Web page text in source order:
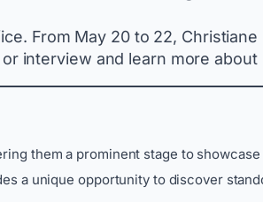
From May 20 to 22,
interview and learn more about
them a prominent stage to
a unique opportunity to discover